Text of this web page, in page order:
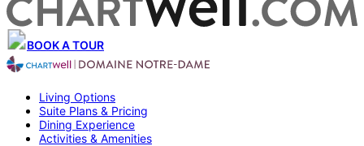
BOOK A TOUR
Living Options
Suite Plans & Pricing
Dining Experience
Activities & Amenities